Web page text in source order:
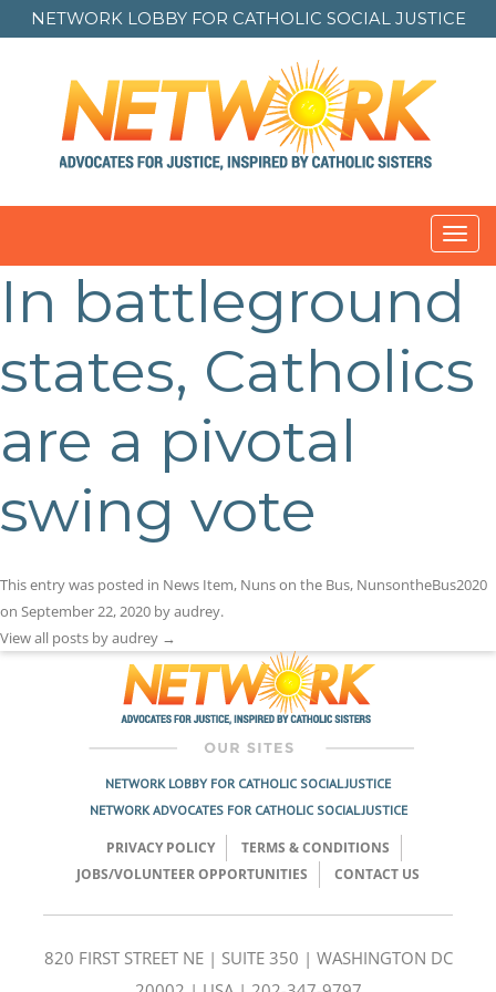
NETWORK LOBBY FOR CATHOLIC SOCIAL JUSTICE
In battleground
states, Catholics
are a pivotal
swing vote
This entry was posted in News Item, Nuns on the Bus, NunsontheBus2020
on September 22, 2020 byaudrey.
View all posts by audrey →
Post
navigation
NETWORK LOBBY FOR CATHOLIC SOCIAL JUSTICE
NETWORK ADVOCATES FOR CATHOLIC SOCIAL JUSTICE
PRIVACY POLICY
TERMS & CONDITIONS
JOBS/VOLUNTEER OPPORTUNITIES
CONTACT US
820 FIRST STREET NE | SUITE 350 | WASHINGTON DC